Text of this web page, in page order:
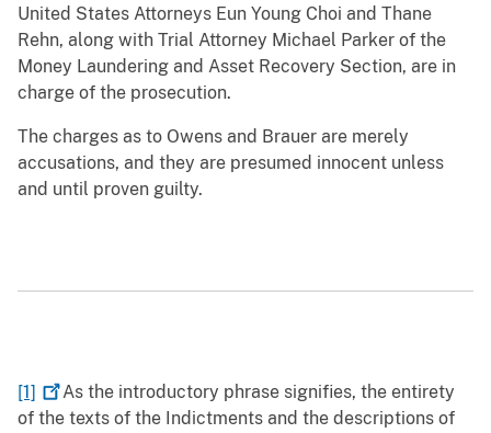
United States Attorneys Eun Young Choi and Thane
Rehn, along with Trial Attorney Michael Parker of the
Money Laundering and Asset Recovery Section, are in
charge of the prosecution.
The charges as to Owens and Brauer are merely
accusations, and they are presumed innocent unless
and until proven guilty.
[1]
As the introductory phrase signifies, the entirety
of the texts of the Indictments and the descriptions of